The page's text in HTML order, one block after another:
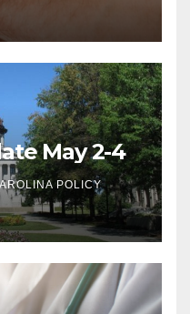
May 2-4
POLICY